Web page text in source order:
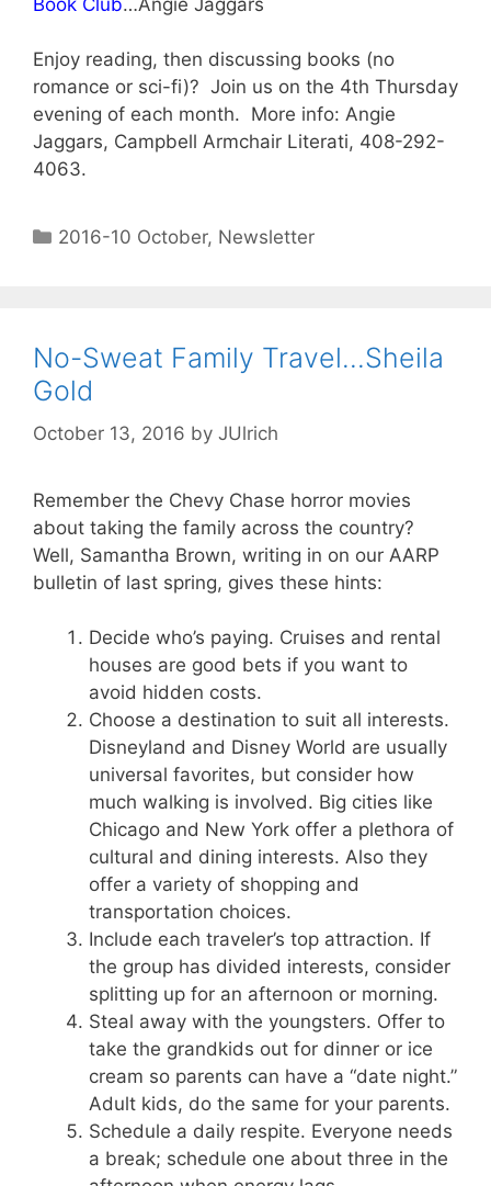
Enjoy reading, then discussing books (no
romance or sci-fi)? Join us on the 4th Thursday
evening of each month. More info: Angie
Jaggars, Campbell Armchair Literati, 408-292-
4063.
2016-10 October, Newsletter
No-Sweat Family Travel…Sheila
Gold
October 13, 2016 by JUlrich
Remember the Chevy Chase horror movies
about taking the family across the country?
Well, Samantha Brown, writing in on our AARP
bulletin of last spring, gives these hints:
Decide who’s paying. Cruises and rental
houses are good bets if you want to
avoid hidden costs.
Choose a destination to suit all interests.
Disneyland and Disney World are usually
universal favorites, but consider how
much walking is involved. Big cities like
Chicago and New York offer a plethora of
cultural and dining interests. Also they
offer a variety of shopping and
transportation choices.
Include each traveler’s top attraction. If
the group has divided interests, consider
splitting up for an afternoon or morning.
Steal away with the youngsters. Offer to
take the grandkids out for dinner or ice
cream so parents can have a “date night.”
Adult kids, do the same for your parents.
Schedule a daily respite. Everyone needs
a break; schedule one about three in the